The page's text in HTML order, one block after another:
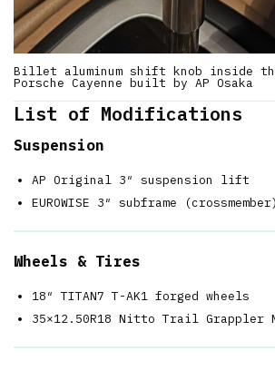
Billet aluminum shift knob inside
Porsche Cayenne built by AP Osaka
List of Modifications
Suspension
AP Original 3″ suspension lift
EUROWISE 3″ subframe
Wheels & Tires
18″ TITAN7 T-AK1 forged wheels
35×12.50R18 Nitto Trail Grappler